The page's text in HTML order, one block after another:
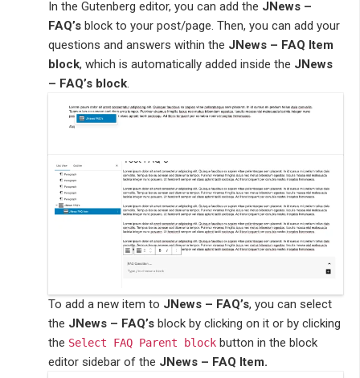
In the Gutenberg editor, you can add the JNews –
FAQ’s block to your post/page. Then, you can add your
questions and answers within the JNews – FAQ Item
block, which is automatically added inside the JNews
– FAQ’s block.
To add a new item to JNews – FAQ’s, you can select
the JNews – FAQ’s block by clicking on it or by clicking
the Select FAQ Parent block button in the block
editor sidebar of the JNews – FAQ Item.